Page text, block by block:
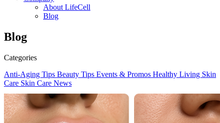
About LifeCell
Blog
Blog
Categories
Anti-Aging Tips Beauty Tips Events & Promos Healthy Living Skin
Care Skin Care News